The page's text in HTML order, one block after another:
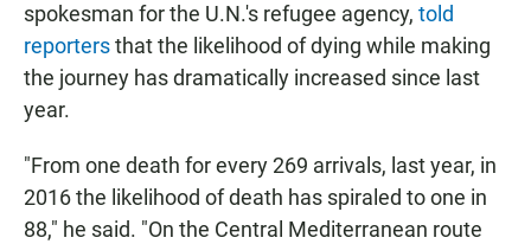
spokesman for the U.N.'s refugee agency, told
reportersthat the likelihood of dying while making
the journey has dramatically increased since last
year.
"From one death for every 269 arrivals, last year, in
2016 the likelihood of death has spiraled to one in
88," he said. "On the Central Mediterranean route